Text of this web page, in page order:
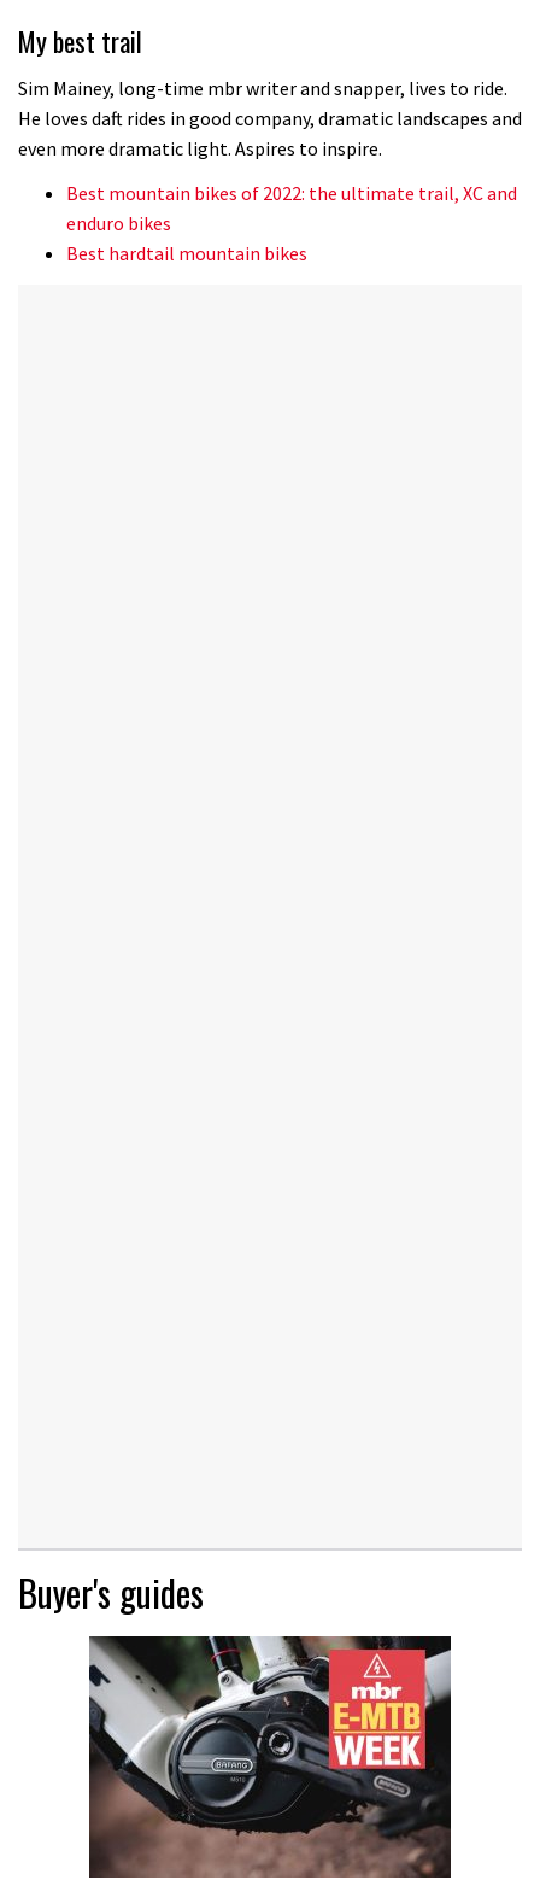
35
minutes,
seconds
My best trail
Sim Mainey, long-time mbr writer and snapper, lives to ride.
He loves daft rides in good company, dramatic landscapes and
even more dramatic light. Aspires to inspire.
Best mountain bikes of 2022: the ultimate trail, XC and
enduro bikes
Best hardtail mountain bikes
Buyer's guides